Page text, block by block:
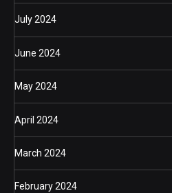
July 2024
June 2024
May 2024
April 2024
March 2024
February 2024